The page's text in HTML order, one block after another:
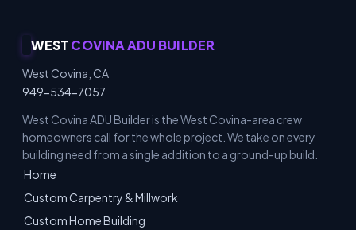
WEST COVINA ADU BUILDER
West Covina, CA
949-534-7057
West Covina ADU Builder is the West Covina-area crew
homeowners call for the whole project. We take on every
building need from a single addition to a ground-up build.
Home
Custom Carpentry & Millwork
Custom Home Building